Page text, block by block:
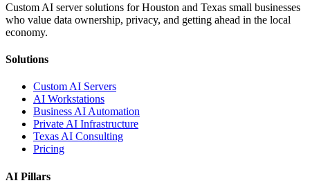
Custom AI server solutions for Houston and Texas small businesses
who value data ownership, privacy, and getting ahead in the local
economy.
Solutions
Custom AI Servers
AI Workstations
Business AI Automation
Private AI Infrastructure
Texas AI Consulting
Pricing
AI Pillars